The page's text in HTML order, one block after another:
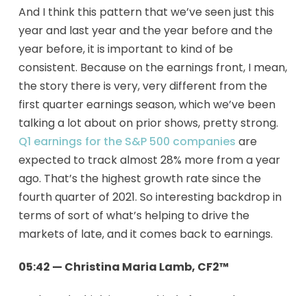
And I think this pattern that we’ve seen just this
year and last year and the year before and the
year before, it is important to kind of be
consistent. Because on the earnings front, I mean,
the story there is very, very different from the
first quarter earnings season, which we’ve been
talking a lot about on prior shows, pretty strong.
Q1 earnings for the S&P 500 companies are
expected to track almost 28% more from a year
ago. That’s the highest growth rate since the
fourth quarter of 2021. So interesting backdrop in
terms of sort of what’s helping to drive the
markets of late, and it comes back to earnings.
05:42 — Christina Maria Lamb, CF2™